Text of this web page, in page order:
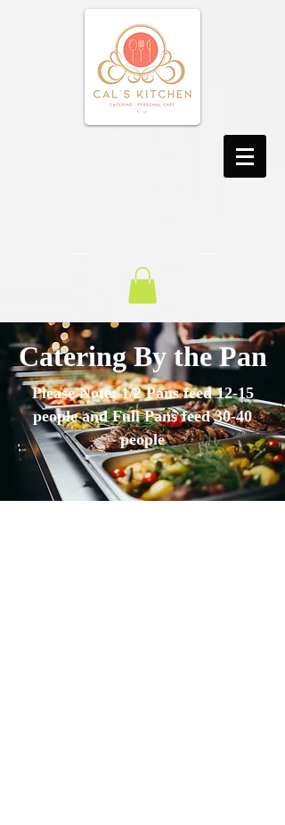
Catering By the Pan
Please Note: 1/2 Pans feed 12-15
people and Full Pans feed 30-40
people